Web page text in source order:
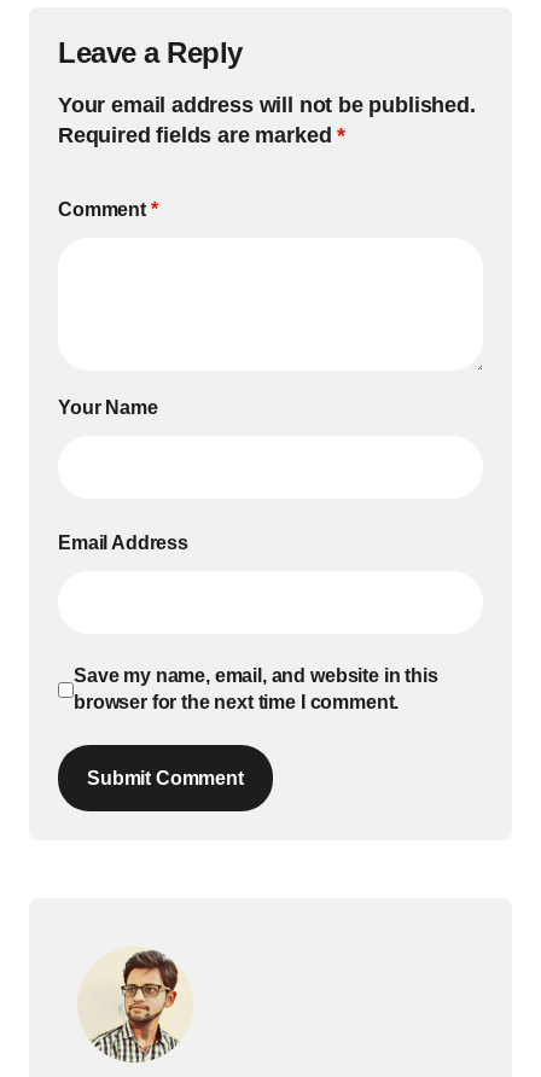
Leave a Reply
Your email address will not be published.
Required fields are marked*
Comment *
Your Name
Email Address
Save my name, email, and website in this
browser for the next time I comment.
Submit Comment